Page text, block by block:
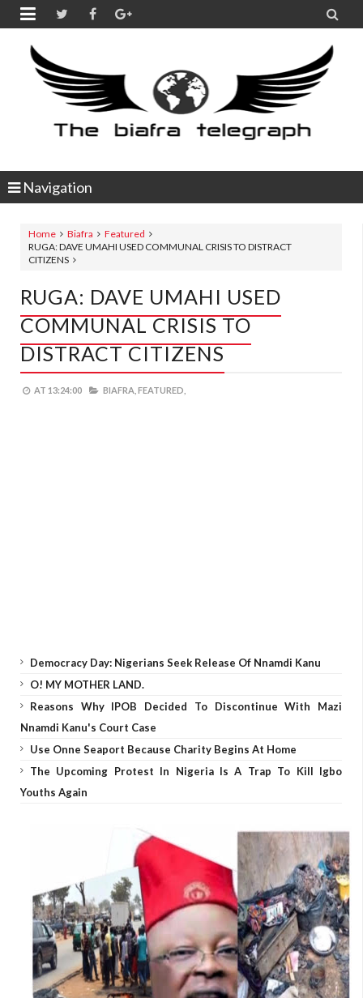
 
Navigation
Home Biafra
Featured
RUGA: DAVE UMAHI USED COMMUNAL CRISIS TO DISTRACT
CITIZENS
RUGA: DAVE UMAHI USED
COMMUNAL CRISIS TO
DISTRACT CITIZENS
AT 13:24:00 BIAFRA, FEATURED,
Democracy Day: Nigerians Seek Release Of Nnamdi Kanu
O! MY MOTHER LAND.
Reasons Why IPOB Decided To Discontinue With Mazi
Nnamdi Kanu's Court Case
Use Onne Seaport Because Charity Begins At Home
The Upcoming Protest In Nigeria Is A Trap To Kill Igbo
Youths Again